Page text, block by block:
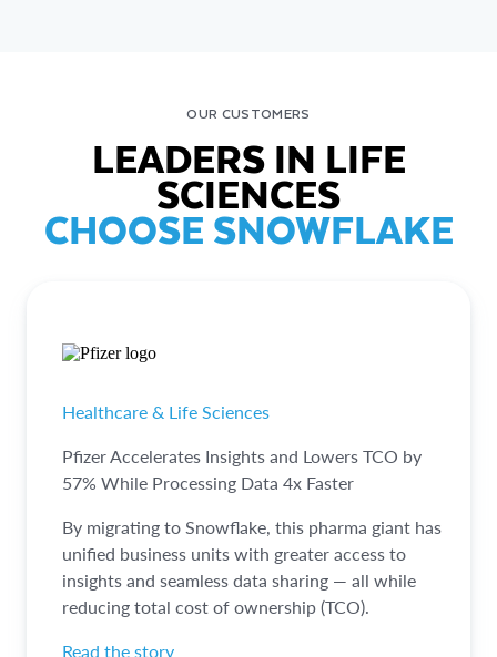
OUR CUSTOMERS
LEADERS IN LIFE
SCIENCES
CHOOSE SNOWFLAKE
Healthcare & Life Sciences
Pfizer Accelerates Insights and Lowers TCO by
57% While Processing Data 4x Faster
By migrating to Snowflake, this pharma giant has
unified business units with greater access to
insights and seamless data sharing — all while
reducing total cost of ownership (TCO).
Read the story